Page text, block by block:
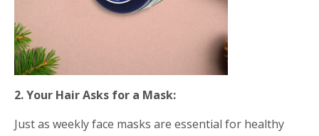
2. Your Hair Asks for a Mask:
Just as weekly face masks are essential for healthy